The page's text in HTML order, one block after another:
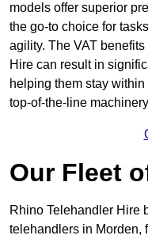
models offer superior
the go-to choice for
agility. The VAT
Hire can result in
helping them stay
top-of-the-line
Our Fleet
Rhino Telehandler Hire
telehandlers in Morden,